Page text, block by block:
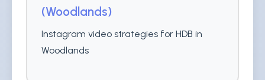
(Woodlands)
Instagram video strategies for HDB in
Woodlands